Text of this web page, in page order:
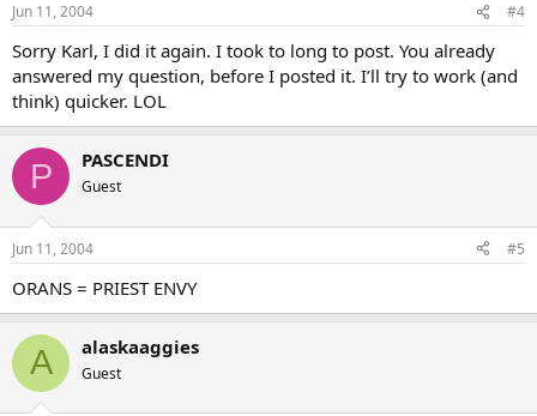
Jun 11, 2004 #4
Sorry Karl, I did it again. I took to long to post. You already
answered my question, before I posted it. I’ll try to work (and
think) quicker. LOL
P PASCENDI
Guest
Jun 11, 2004 #5
ORANS = PRIEST ENVY
A alaskaaggies
Guest